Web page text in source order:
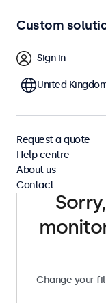
High brightness
panel featuring a
are designed for
excellent visibility
High brightness
Change your
Custom
Sign in
United
Request a quote
Help centre
About us
Contact